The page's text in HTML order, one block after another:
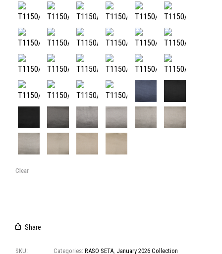
T1150/60T1150/61T1150/62T1150/63T1150/64T1150/65
T1150/66T1150/67T1150/68T1150/69T1150/70T1150/71
T1150/72T1150/73T1150/74T1150/75T1150/76T1150/77
T1150/78T1150/79T1150/80T1150/81
T1150/84T1150/85 T1150/86T1150/87T1150/88T1150/89
T1150/90T1150/91T1150/92T1150/93
Clear
Share
SKU: Categories:RASO SETA, January 2026 Collection